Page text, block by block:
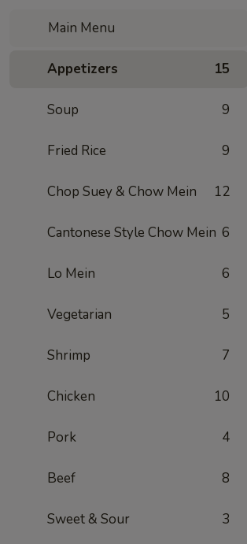
Main Menu
Appetizers 15
Soup 9
Fried Rice 9
Chop Suey & Chow Mein 12
Cantonese Style Chow Mein 6
Lo Mein 6
Vegetarian 5
Shrimp 7
Chicken 10
Pork 4
Beef 8
Sweet & Sour 3